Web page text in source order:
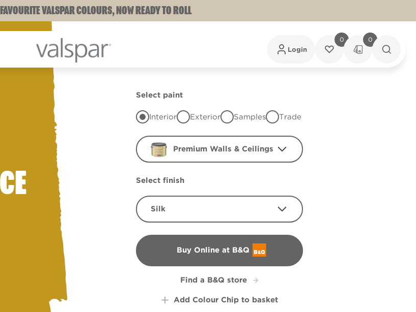
VALSPAR COLOURS, NOW READY TO ROLL
Login
0 0
Select paint
Interior Exterior Samples Trade
Premium Walls & Ceilings
Select finish
Silk
Buy Online at B&Q
B&Q
Find a B&Q store
Add Colour Chip to basket